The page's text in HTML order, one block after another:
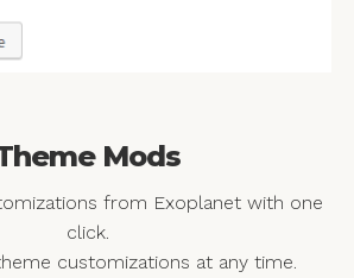
Mods
from Exoplanet with one
click.
customizations at any time.